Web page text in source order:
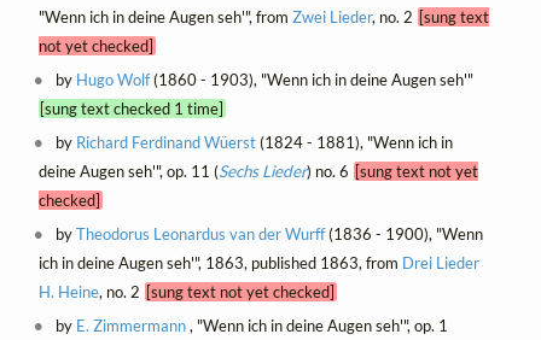
"Wenn ich in deine Augen seh'", from Zwei Lieder, no. 2 [sung text
not yet checked]
by Hugo Wolf(1860 - 1903), "Wenn ich in deine Augen seh'"
[sung text checked 1 time]
by Richard Ferdinand Wüerst(1824 - 1881), "Wenn ich in
deine Augen seh'", op. 11 (Sechs Lieder) no. 6 [sung text not yet
checked]
byTheodorus Leonardus van der Wurff(1836 - 1900), "Wenn
ich in deine Augen seh'", 1863, published 1863, from Drei Lieder
H. Heine, no. 2 [sung text not yet checked]
by E. Zimmermann, "Wenn ich in deine Augen seh'", op. 1